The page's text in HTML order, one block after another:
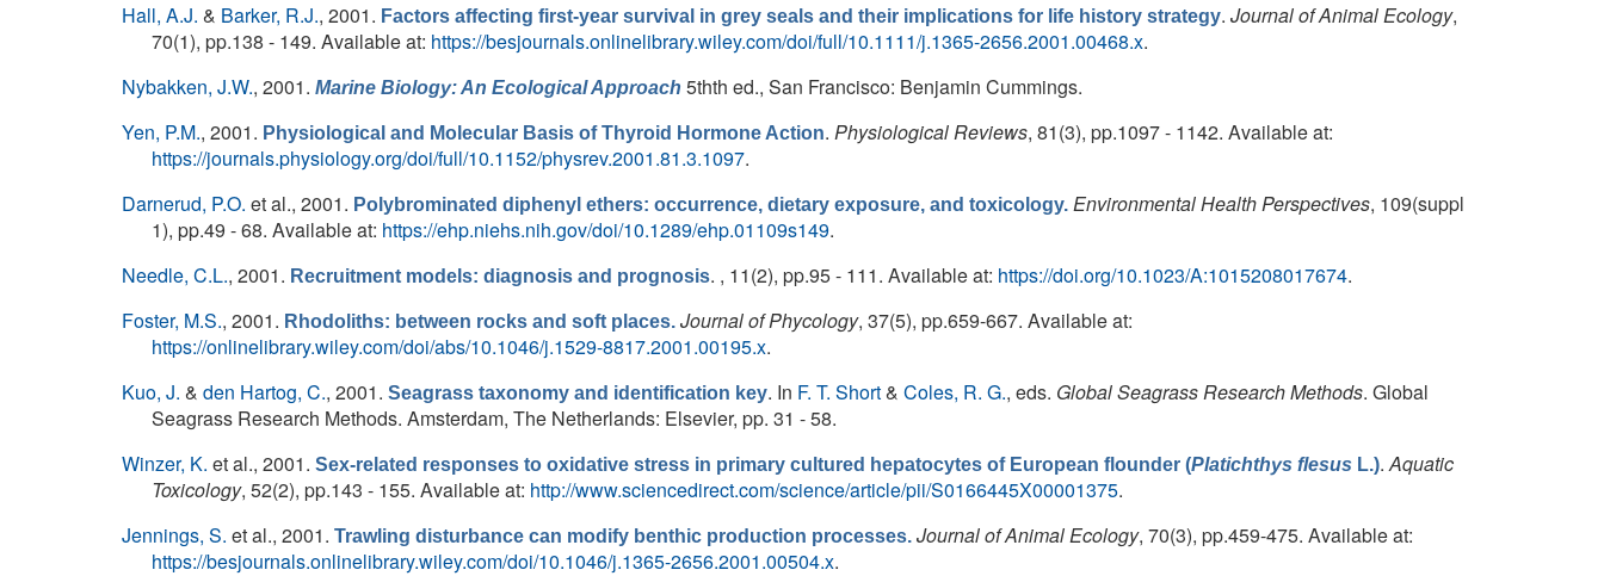
Hall, A.J. & Barker, R.J., 2001. Factors affecting first-year survival in grey seals and their implications for life history strategy. Journal of Animal Ecology,
70(1), pp.138 - 149. Available at: https://besjournals.onlinelibrary.wiley.com/doi/full/10.1111/j.1365-2656.2001.00468.x.
Nybakken, J.W., 2001. Marine Biology: An Ecological Approach 5thth ed., San Francisco: Benjamin Cummings.
Yen, P.M., 2001. Physiological and Molecular Basis of Thyroid Hormone Action. Physiological Reviews, 81(3), pp.1097 - 1142. Available at:
https://journals.physiology.org/doi/full/10.1152/physrev.2001.81.3.1097.
Darnerud, P.O. et al., 2001. Polybrominated diphenyl ethers: occurrence, dietary exposure, and toxicology. Environmental Health Perspectives, 109(suppl
1), pp.49 - 68. Available at: https://ehp.niehs.nih.gov/doi/10.1289/ehp.01109s149.
Needle, C.L., 2001. Recruitment models: diagnosis and prognosis. , 11(2), pp.95 - 111. Available at: https://doi.org/10.1023/A:1015208017674.
Foster, M.S., 2001. Rhodoliths: between rocks and soft places. Journal of Phycology, 37(5), pp.659-667. Available at:
https://onlinelibrary.wiley.com/doi/abs/10.1046/j.1529-8817.2001.00195.x.
Kuo, J. & den Hartog, C., 2001. Seagrass taxonomy and identification key. In F. T. Short& Coles, R. G., eds. Global Seagrass Research Methods. Global
Seagrass Research Methods. Amsterdam, The Netherlands: Elsevier, pp. 31 - 58.
Winzer, K. et al., 2001. Sex-related responses to oxidative stress in primary cultured hepatocytes of European flounder (Platichthys flesus L.).Aquatic
Toxicology, 52(2), pp.143 - 155. Available at: http://www.sciencedirect.com/science/article/pii/S0166445X00001375.
Jennings, S. et al., 2001. Trawling disturbance can modify benthic production processes. Journal of Animal Ecology, 70(3), pp.459-475. Available at:
https://besjournals.onlinelibrary.wiley.com/doi/10.1046/j.1365-2656.2001.00504.x.